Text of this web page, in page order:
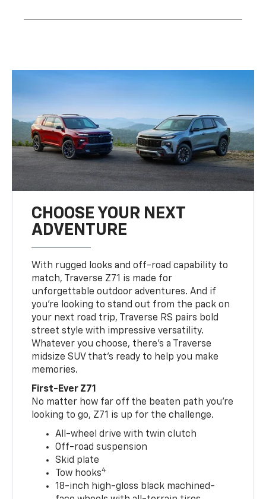
CHOOSE YOUR NEXT
ADVENTURE
With rugged looks and off-road capability to
match, Traverse Z71 is made for
unforgettable outdoor adventures. And if
you’re looking to stand out from the pack on
your next road trip, Traverse RS pairs bold
street style with impressive versatility.
Whatever you choose, there’s a Traverse
midsize SUV that’s ready to help you make
memories.
First-Ever Z71
No matter how far off the beaten path you’re
looking to go, Z71 is up for the challenge.
All-wheel drive with twin clutch
Off-road suspension
Skid plate
Tow hooks4
18-inch high-gloss black machined-